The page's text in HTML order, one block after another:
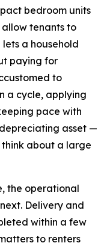
bedroom units
tenants to
a household
paying for
to
a cycle, applying
pace with
asset —
about a large
the operational
Delivery and
within a few
to renters